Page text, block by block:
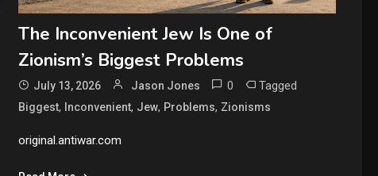
The Inconvenient Jew Is One of
Zionism’s Biggest Problems
July 13, 2026 Jason Jones 0 Tagged
Biggest, Inconvenient, Jew, Problems, Zionisms
original.antiwar.com